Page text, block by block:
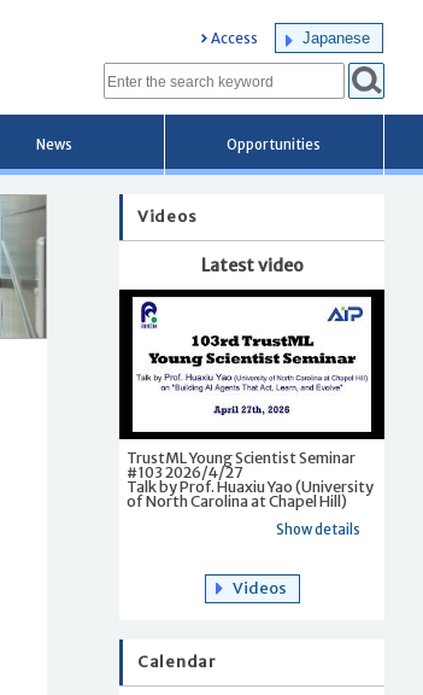
Access Japanese
News Opportunities
Videos
Latest video
TrustML Young Scientist Seminar
#103 2026/4/27
Talk by Prof. Huaxiu Yao (University
of North Carolina at Chapel Hill)
Show details
Videos
Calendar